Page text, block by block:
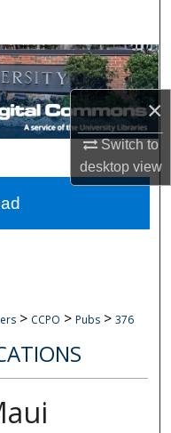
×
Switch to
desktopview
Network™
> CCPO > Pubs > 376